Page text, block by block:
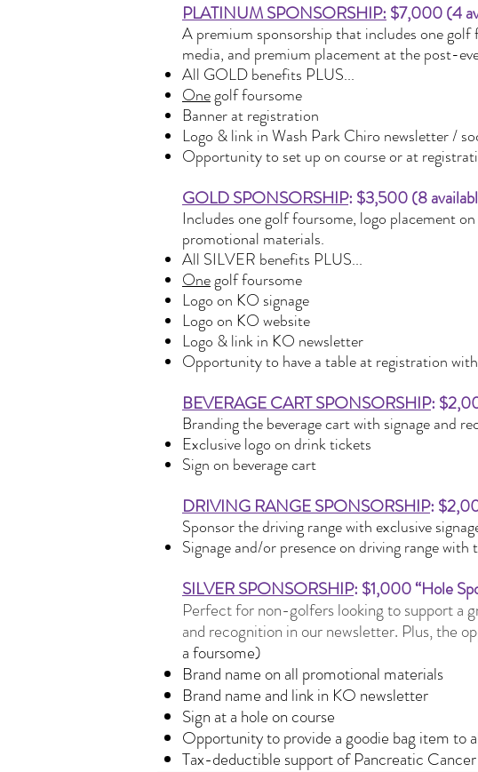
PLATINUM SPONSORSHIP: $7,000 (4
A premium sponsorship that includes one
media, and premium placement at the post-
All GOLD benefits PLUS...
Onegolf foursome
Banner at registration
Logo & link in Wash Park Chiro newsletter /
Opportunity to set up on course or at
GOLD SPONSORSHIP: $3,500 (8
Includes one golf foursome, logo placement
promotional materials.
All SILVER benefits PLUS...
Onegolf foursome
Logo on KO signage
Logo on KO website
Logo & link in KO newsletter
Opportunity to have a table at registration
BEVERAGE CART SPONSORSHIP:
Branding the beverage cart with signage and
Exclusive logo on drink tickets
Sign on beverage cart
DRIVING RANGE SPONSORSHIP:
Sponsor the driving range with exclusive
Signage and/or presence on driving range with
SILVER SPONSORSHIP: $1,000 “Hole
Perfect for non-golfers looking to support a
and recognition in our newsletter. Plus, the
a foursome)
Brand name on all promotional materials
Brand name and link in KO newsletter
Sign at a hole on course
Opportunity to provide a goodie bag item to
Tax-deductible support of Pancreatic